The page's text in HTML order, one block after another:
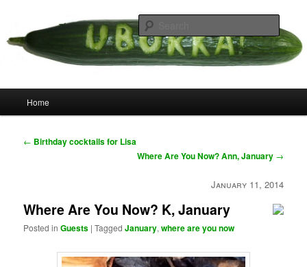
primary
content
Uborka
Home
Post
← Birthday cocktails for Lisa
Where Are You Now? Ann, January →
January 11, 2014
Where Are You Now? K, January
Posted in Guests |Tagged January,where are you now